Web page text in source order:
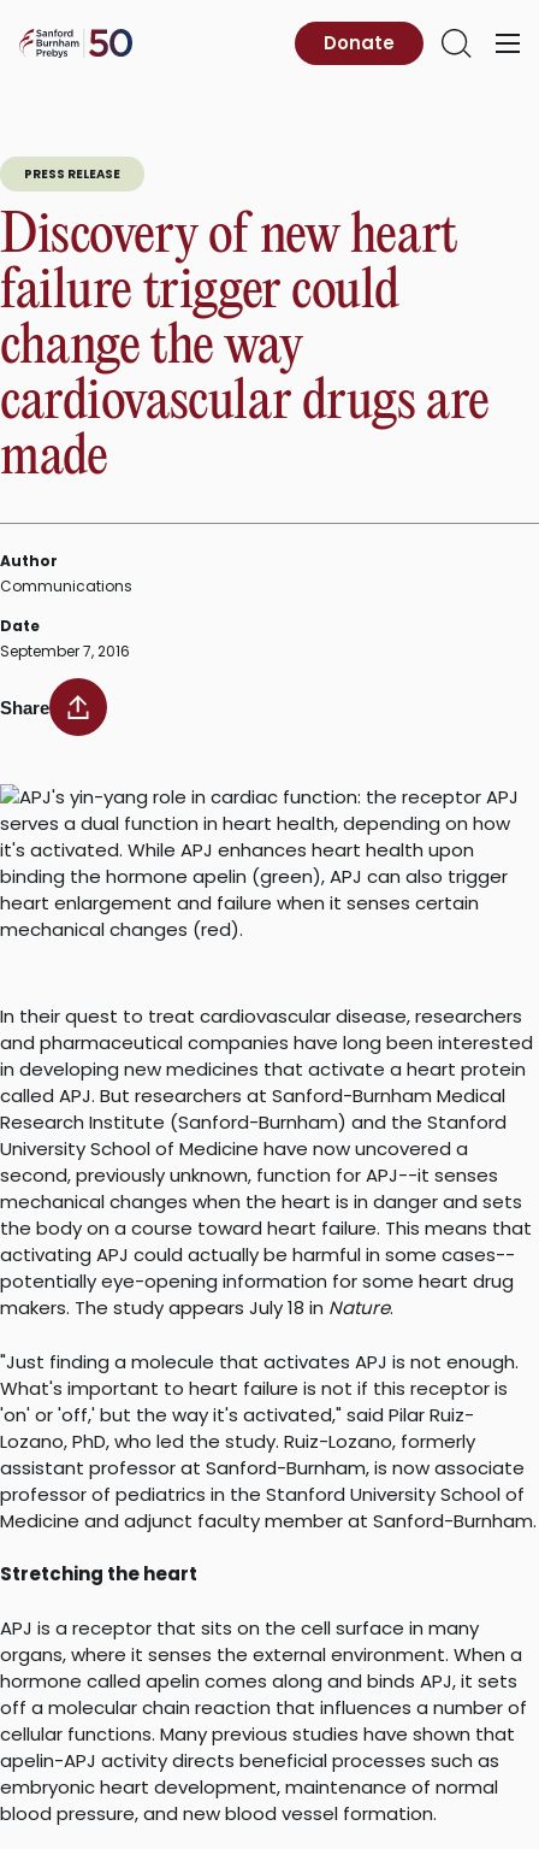
content
Sanford
Primary
Open
Donate
PRESS RELEASE
Discovery of new heart
failure trigger could
change the way
cardiovascular drugs are
made
Author
Communications
Date
September 7, 2016
Share
In their quest to treat cardiovascular disease, researchers
and pharmaceutical companies have long been interested
in developing new medicines that activate a heart protein
called APJ. But researchers at Sanford-Burnham Medical
Research Institute (Sanford-Burnham) and the Stanford
University School of Medicine have now uncovered a
second, previously unknown, function for APJ--it senses
mechanical changes when the heart is in danger and sets
the body on a course toward heart failure. This means that
activating APJ could actually be harmful in some cases--
potentially eye-opening information for some heart drug
makers. The study appears July 18 in Nature.
"Just finding a molecule that activates APJ is not enough.
What's important to heart failure is not if this receptor is
'on' or 'off,' but the way it's activated," said Pilar Ruiz-
Lozano, PhD, who led the study. Ruiz-Lozano, formerly
assistant professor at Sanford-Burnham, is now associate
professor of pediatrics in the Stanford University School of
Medicine and adjunct faculty member at Sanford-Burnham.
Stretching the heart
APJ is a receptor that sits on the cell surface in many
organs, where it senses the external environment. When a
hormone called apelin comes along and binds APJ, it sets
off a molecular chain reaction that influences a number of
cellular functions. Many previous studies have shown that
apelin-APJ activity directs beneficial processes such as
embryonic heart development, maintenance of normal
blood pressure, and new blood vessel formation.